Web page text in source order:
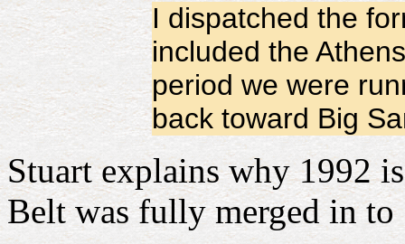
I dispatched the
included the
period we were
back toward Big
Stuart explains why 1992
Belt was fully merged in to